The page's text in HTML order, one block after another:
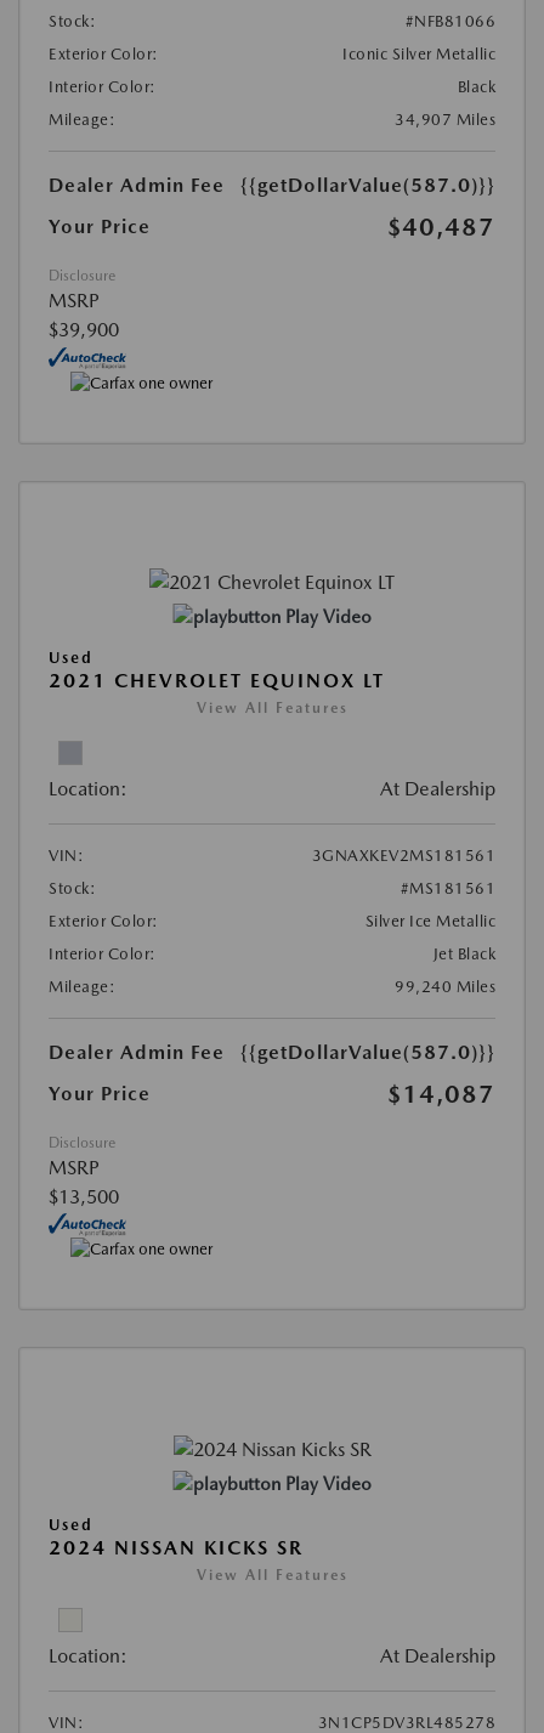
Stock:
#NFB81066
Exterior Color:
Iconic Silver Metallic
Interior Color:
Black
Mileage:
34,907 Miles
Dealer Admin Fee
{{getDollarValue(587.0)}}
Your Price
$40,487
Disclosure
MSRP
$39,900
Play Video
Used
2021 CHEVROLET EQUINOX LT
View All Features
Location: At Dealership
VIN:
3GNAXKEV2MS181561
Stock:
#MS181561
Exterior Color:
Silver Ice Metallic
Interior Color:
Jet Black
Mileage:
99,240 Miles
Dealer Admin Fee
{{getDollarValue(587.0)}}
Your Price
$14,087
Disclosure
MSRP
$13,500
Play Video
Used
2024 NISSAN KICKS SR
View All Features
Location: At Dealership
VIN:
3N1CP5DV3RL485278